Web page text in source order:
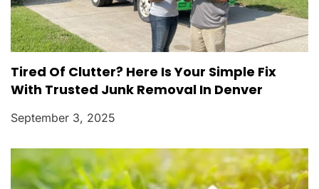
Tired Of Clutter? Here Is Your Simple Fix
With Trusted Junk Removal In Denver
September 3, 2025